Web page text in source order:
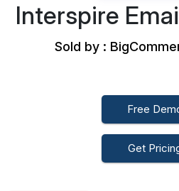
Interspire
Sold by :
Free
Get